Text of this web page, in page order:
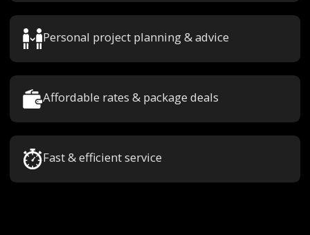
Personal project planning & advice
Affordable rates & package deals
Fast & efficient service